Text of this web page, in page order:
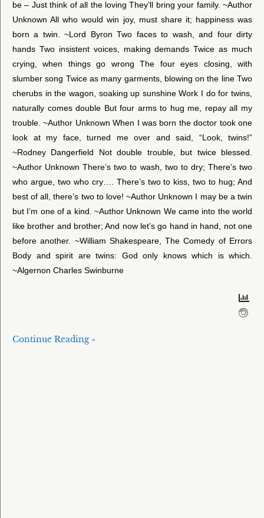
be – Just think of all the loving They’ll bring your family. ~Author
Unknown All who would win joy, must share it; happiness was
born a twin. ~Lord Byron Two faces to wash, and four dirty
hands Two insistent voices, making demands Twice as much
crying, when things go wrong The four eyes closing, with
slumber song Twice as many garments, blowing on the line Two
cherubs in the wagon, soaking up sunshine Work I do for twins,
naturally comes double But four arms to hug me, repay all my
trouble. ~Author Unknown When I was born the doctor took one
look at my face, turned me over and said, “Look, twins!”
~Rodney Dangerfield Not double trouble, but twice blessed.
~Author Unknown There’s two to wash, two to dry; There’s two
who argue, two who cry…. There’s two to kiss, two to hug; And
best of all, there’s two to love! ~Author Unknown I may be a twin
but I’m one of a kind. ~Author Unknown We came into the world
like brother and brother; And now let’s go hand in hand, not one
before another. ~William Shakespeare, The Comedy of Errors
Body and spirit are twins: God only knows which is which.
~Algernon Charles Swinburne
Continue Reading »